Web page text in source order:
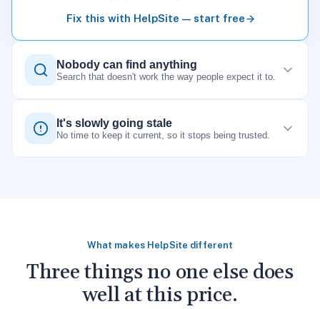
Fix this with HelpSite — start free
Nobody can find anything
Search that doesn't work the way people expect it to.
It's slowly going stale
No time to keep it current, so it stops being trusted.
What makes HelpSite different
Three things no one else does
well at this price.